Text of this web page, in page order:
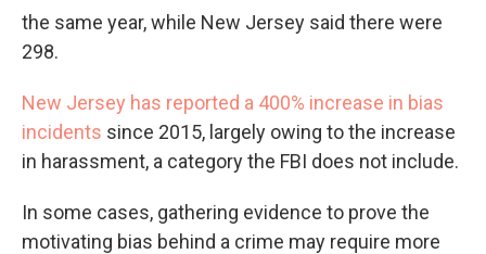
the same year, while New Jersey said there were
298.
New Jersey has reported a 400% increase in bias
incidents since 2015, largely owing to the increase
in harassment, a category the FBI does not include.
In some cases, gathering evidence to prove the
motivating bias behind a crime may require more